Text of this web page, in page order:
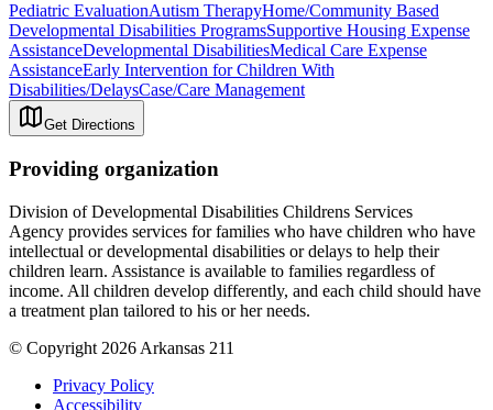
Pediatric EvaluationAutism TherapyHome/Community Based
Developmental Disabilities ProgramsSupportive Housing Expense
AssistanceDevelopmental DisabilitiesMedical Care Expense
AssistanceEarly Intervention for Children With
Disabilities/DelaysCase/Care Management
Get Directions
Providing organization
Division of Developmental Disabilities Childrens Services
Agency provides services for families who have children who have
intellectual or developmental disabilities or delays to help their
children learn. Assistance is available to families regardless of
income. All children develop differently, and each child should have
a treatment plan tailored to his or her needs.
© Copyright 2026 Arkansas 211
Privacy Policy
Accessibility